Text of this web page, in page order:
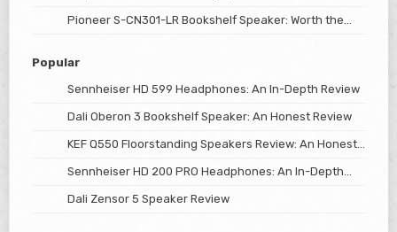
Pioneer S-CN301-LR Bookshelf Speaker: Worth the
Popular
Sennheiser HD 599 Headphones: An In-Depth Review
Dali Oberon 3 Bookshelf Speaker: An Honest Review
KEF Q550 Floorstanding Speakers Review: An Honest
Sennheiser HD 200 PRO Headphones: An In-Depth
Dali Zensor 5 Speaker Review